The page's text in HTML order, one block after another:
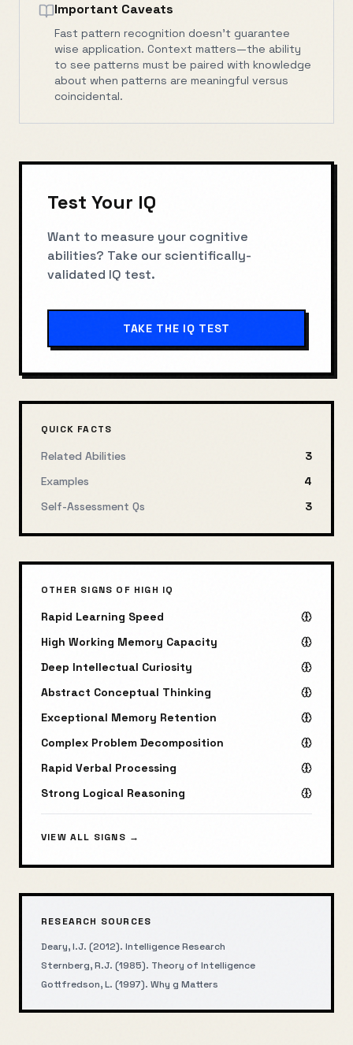
Important Caveats
Fast pattern recognition doesn't guarantee
wise application. Context matters—the ability
to see patterns must be paired with knowledge
about when patterns are meaningful versus
coincidental.
Test Your IQ
Want to measure your cognitive
abilities? Take our scientifically-
validated IQ test.
TAKE THE IQ TEST
QUICK FACTS
Related Abilities
3
Examples
4
Self-Assessment Qs
3
OTHER SIGNS OF HIGH IQ
Rapid Learning Speed
High Working Memory Capacity
Deep Intellectual Curiosity
Abstract Conceptual Thinking
Exceptional Memory Retention
Complex Problem Decomposition
Rapid Verbal Processing
Strong Logical Reasoning
VIEW ALL SIGNS →
RESEARCH SOURCES
Deary, I.J. (2012). Intelligence Research
Sternberg, R.J. (1985). Theory of Intelligence
Gottfredson, L. (1997). Why g Matters